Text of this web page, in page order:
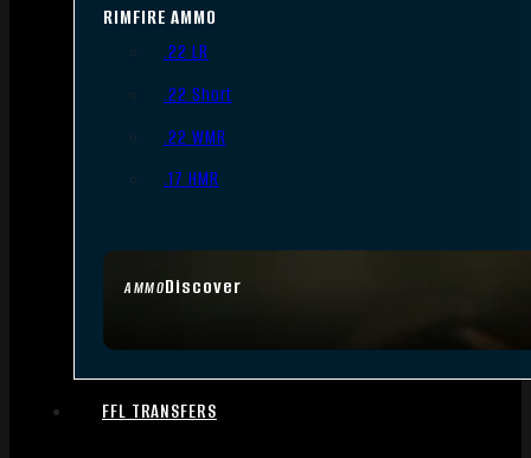
AMMODiscover
RIMFIRE AMMO
.22 LR
.22 Short
.22 WMR
.17 HMR
FFL TRANSFERS